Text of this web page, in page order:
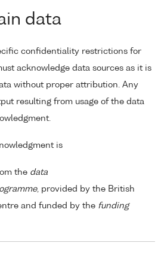
data
confidentiality restrictions for
acknowledge data sources as it is
without proper attribution. Any
resulting from usage of the data
is
the data
, provided by the British
and funded by the funding